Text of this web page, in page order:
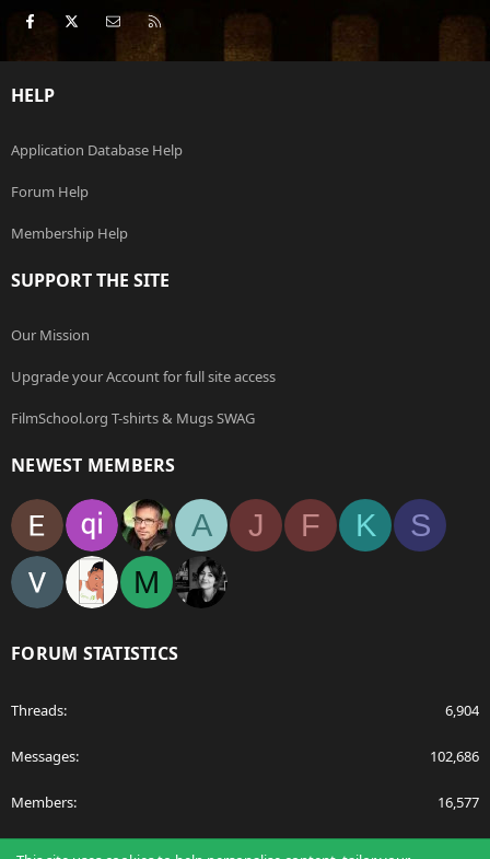
Facebook Contact us
HELP
Application Database Help
Forum Help
Membership Help
SUPPORT THE SITE
Our Mission
Upgrade your Account for full site access
FilmSchool.org T-shirts & Mugs SWAG
NEWEST MEMBERS
A J F K
S
M
FORUM STATISTICS
Threads 6,904
Messages 102,686
Members 16,577